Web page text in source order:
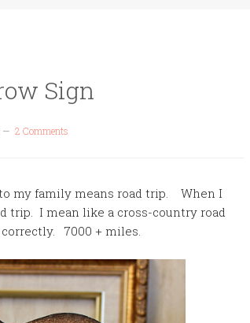
Sign
2 Comments
my family means road trip. When I
trip. I mean like a cross-country road
7000 + miles.